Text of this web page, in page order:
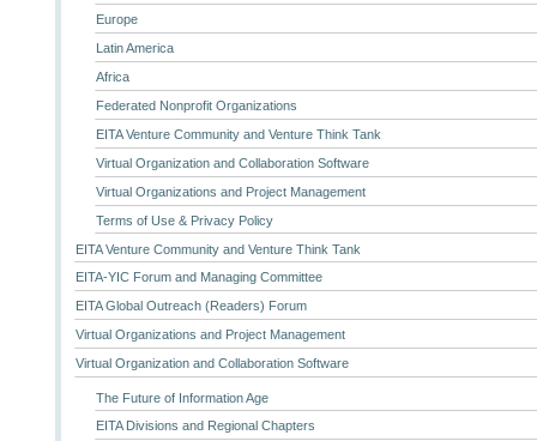
Europe
Latin America
Africa
Federated Nonprofit Organizations
EITA Venture Community and Venture Think Tank
Virtual Organization and Collaboration Software
Virtual Organizations and Project Management
Terms of Use & Privacy Policy
EITA Venture Community and Venture Think Tank
EITA-YIC Forum and Managing Committee
EITA Global Outreach (Readers) Forum
Virtual Organizations and Project Management
Virtual Organization and Collaboration Software
The Future of Information Age
EITA Divisions and Regional Chapters